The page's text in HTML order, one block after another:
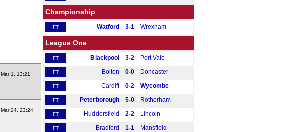
Mar 1, 13:21
Mar 24, 23:24
Championship
FT Watford 3-1 Wrexham
League One
FT Blackpool 3-2 Port Vale
FT Bolton 0-0 Doncaster
FT Cardiff 0-2 Wycombe
FT Peterborough 5-0 Rotherham
FT Huddersfield 2-2 Lincoln
FT Bradford 1-1 Mansfield